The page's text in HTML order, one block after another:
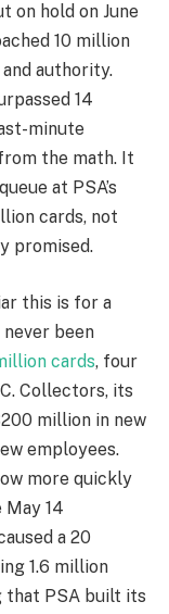
on hold on June
10 million
authority.
14
minute
the math. It
at PSA’s
cards, not
promised.
this is for a
been
cards, four
Collectors, its
million in new
employees.
more quickly
May 14
a 20
1.6 million
that PSA built its